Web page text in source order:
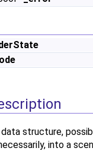
structure,
into a